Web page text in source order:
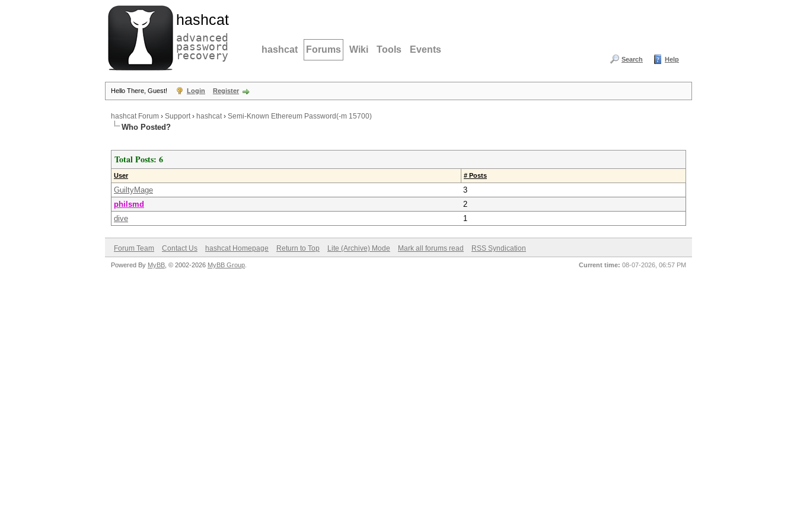
hashcat
advanced
password
recovery hashcat Forums Wiki Tools Events
Search Help
Hello There, Guest! Login Register
hashcat Forum › Support› hashcat› Semi-Known Ethereum Password(-m 15700)
Who Posted?
Total Posts: 6
User # Posts
GuiltyMage
3
philsmd
2
dive
1
Forum Team Contact Us hashcat Homepage Return to Top Lite (Archive) Mode Mark all forums read RSS Syndication
Current time: 08-07-2026, 06:57 PM
Powered By MyBB , © 2002-2026 MyBB Group